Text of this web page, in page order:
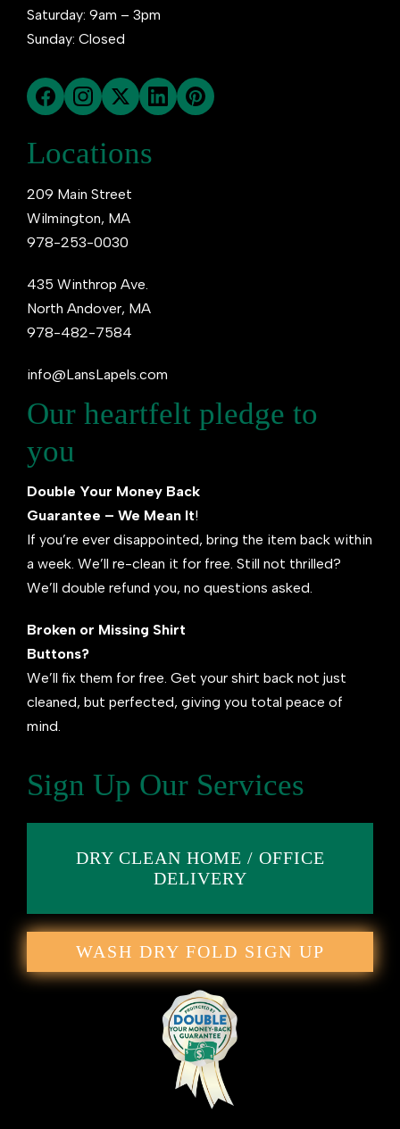
Saturday: 9am – 3pm
Sunday: Closed
Locations
209 Main Street
Wilmington, MA
978-253-0030
435 Winthrop Ave.
North Andover, MA
978-482-7584
info@LansLapels.com
Our heartfelt pledge to
you
Double Your Money Back
Guarantee – We Mean It!
If you’re ever disappointed, bring the item back within
a week. We’ll re-clean it for free. Still not thrilled?
We’ll double refund you, no questions asked.
Broken or Missing Shirt
Buttons?
We’ll fix them for free. Get your shirt back not just
cleaned, but perfected, giving you total peace of
mind.
Sign Up Our Services
DRY CLEAN HOME / OFFICE
DELIVERY
WASH DRY FOLD SIGN UP